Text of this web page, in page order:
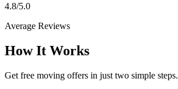
4.8/5.0
Average Reviews
How It Works
Get free moving offers in just two simple steps.